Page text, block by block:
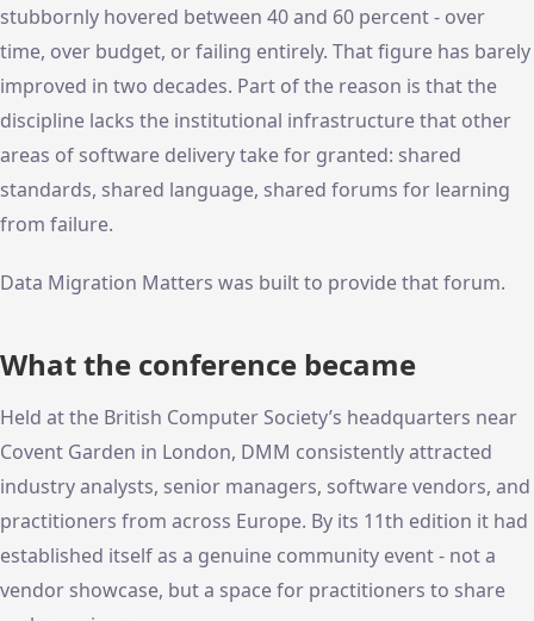
stubbornly hovered between 40 and 60 percent - over
time, over budget, or failing entirely. That figure has barely
improved in two decades. Part of the reason is that the
discipline lacks the institutional infrastructure that other
areas of software delivery take for granted: shared
standards, shared language, shared forums for learning
from failure.
Data Migration Matters was built to provide that forum.
What the conference became
Held at the British Computer Society’s headquarters near
Covent Garden in London, DMM consistently attracted
industry analysts, senior managers, software vendors, and
practitioners from across Europe. By its 11th edition it had
established itself as a genuine community event - not a
vendor showcase, but a space for practitioners to share